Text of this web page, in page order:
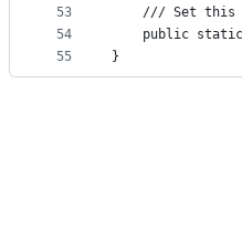
53
54
55
/// Set this
public
}